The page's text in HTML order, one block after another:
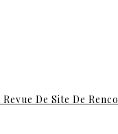
De Site De